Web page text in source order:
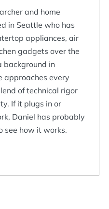
and home
in Seattle who has
appliances, air
gadgets over the
background in
approaches every
of technical rigor
If it plugs in or
Daniel has probably
see how it works.